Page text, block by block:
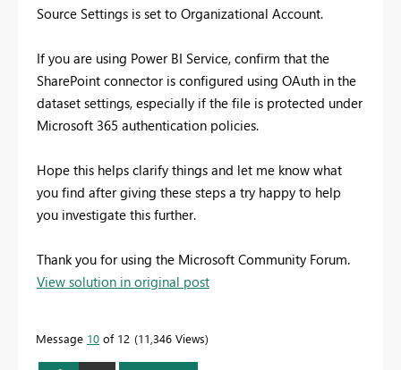
Source Settings is set to Organizational Account.
If you are using Power BI Service, confirm that the
SharePoint connector is configured using OAuth in the
dataset settings, especially if the file is protected under
Microsoft 365 authentication policies.
Hope this helps clarify things and let me know what
you find after giving these steps a try happy to help
you investigate this further.
Thank you for using the Microsoft Community Forum.
View solution in original post
Message 10 of 12 11,346 Views